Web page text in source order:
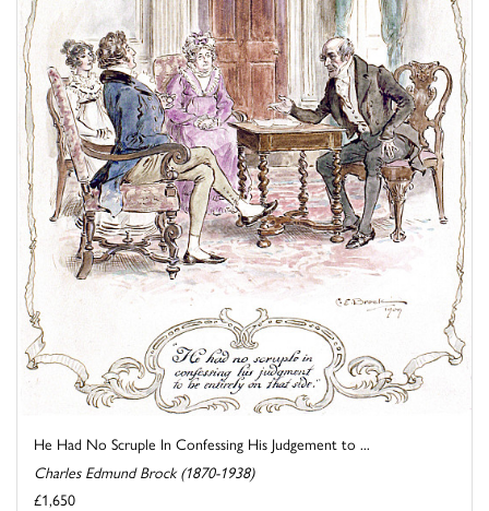
He Had No Scruple In Confessing His Judgement to ...
Charles Edmund Brock (1870-1938)
£1,650